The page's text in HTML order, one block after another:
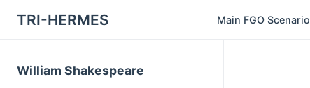
TRI-HERMES Main FGO Scenario
William Shakespeare